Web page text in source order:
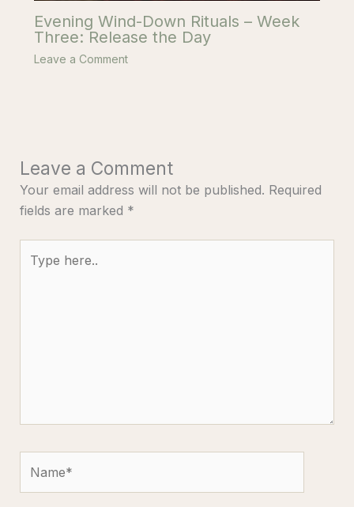
Evening Wind-Down Rituals – Week
Three: Release the Day
Leave a Comment
Leave a Comment
Your email address will not be published. Required
fields are marked *
here..